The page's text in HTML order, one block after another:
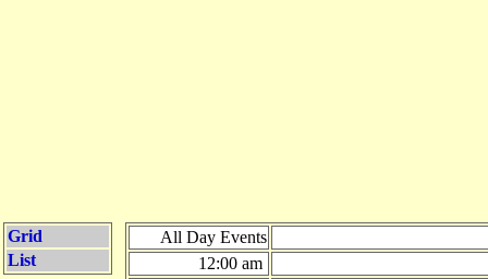
Grid
List
All Day Events
12:00 am